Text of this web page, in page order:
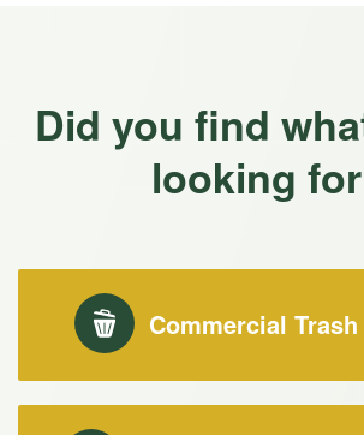
Did you find
looking
Commercial